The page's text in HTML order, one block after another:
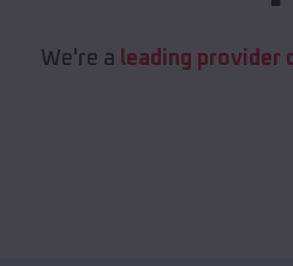
We're a leading provider